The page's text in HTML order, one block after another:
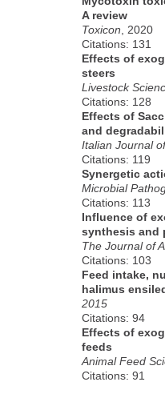
A review
Toxicon , 2020
Citations: 131
Effects of
steers
Livestock
Citations: 128
Effects of
and
Italian Journal
Citations: 119
Synergetic
Microbial
Citations: 113
Influence of
synthesis and
The Journal of
Citations: 103
Feed intake,
halimus
2015
Citations: 94
Effects of
feeds
Animal Feed
Citations: 91